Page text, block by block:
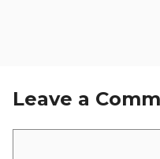
Leave a